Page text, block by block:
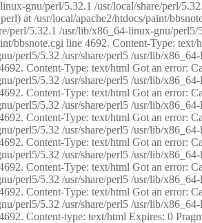
gnu/perl/5.32.1 /usr/local/share/perl/
at /usr/local/apache2/htdocs/paint/
5.32.1 /usr/lib/x86_64-linux-gnu/
bbsnote.cgi line 4692. Content-Type:
perl5/5.32 /usr/share/perl5 /usr/lib/
Content-Type: text/html Got an error:
perl5/5.32 /usr/share/perl5 /usr/lib/
Content-Type: text/html Got an error:
perl5/5.32 /usr/share/perl5 /usr/lib/
Content-Type: text/html Got an error:
perl5/5.32 /usr/share/perl5 /usr/lib/
Content-Type: text/html Got an error:
perl5/5.32 /usr/share/perl5 /usr/lib/
Content-Type: text/html Got an error:
perl5/5.32 /usr/share/perl5 /usr/lib/
Content-Type: text/html Got an error:
perl5/5.32 /usr/share/perl5 /usr/lib/
Content-type: text/html Expires: 0